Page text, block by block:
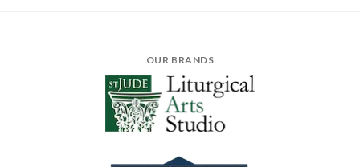
OUR BRANDS